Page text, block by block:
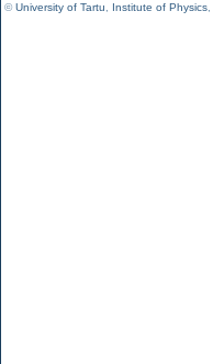
©University of Tartu Institute of Physics